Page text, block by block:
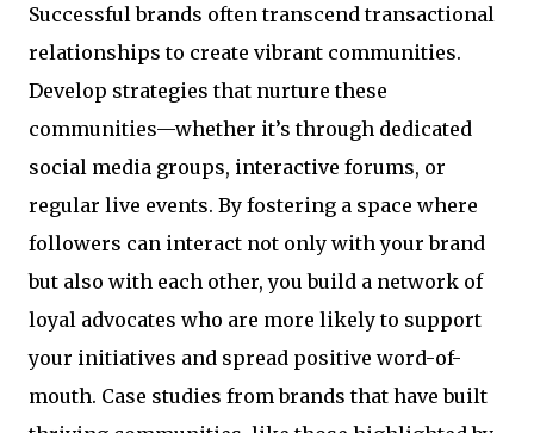
Successful brands often transcend transactional
relationships to create vibrant communities.
Develop strategies that nurture these
communities—whether it’s through dedicated
social media groups, interactive forums, or
regular live events. By fostering a space where
followers can interact not only with your brand
but also with each other, you build a network of
loyal advocates who are more likely to support
your initiatives and spread positive word-of-
mouth. Case studies from brands that have built